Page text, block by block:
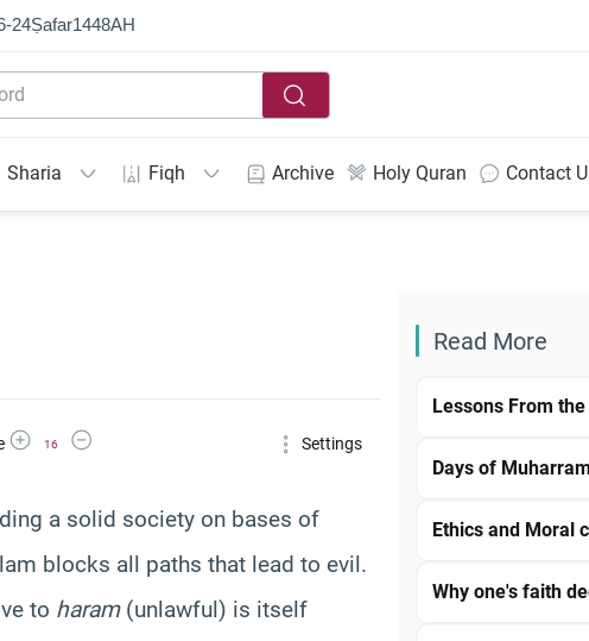
-24Ṣafar1448AH
Sharia Fiqh Archive Holy Quran Contact
Increase Font Size
16
Decrease Font Size Settings
a solid society on bases of
blocks all paths that lead to evil.
to haram(unlawful) is itself
Read More
Lessons From
Days of
Ethics and Moral
Why one's faith